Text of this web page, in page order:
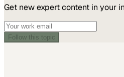
Get new expert content in your
Follow this topic